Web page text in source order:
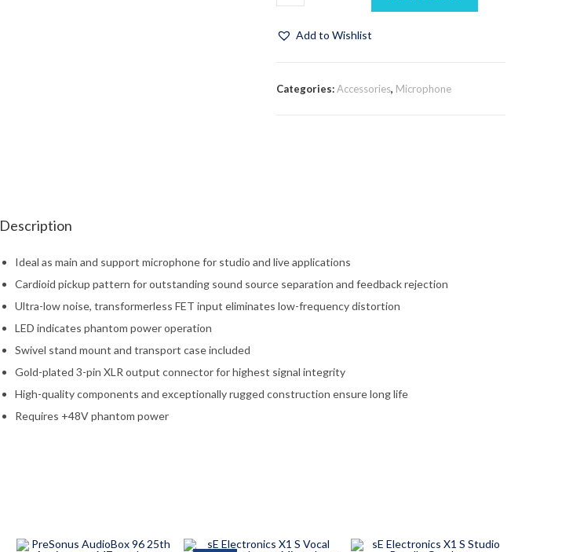
Add to Wishlist
Categories:Accessories, Microphone
Description
Ideal as main and support microphone for studio and live applications
Cardioid pickup pattern for outstanding sound source separation and feedback rejection
Ultra-low noise, transformerless FET input eliminates low-frequency distortion
LED indicates phantom power operation
Swivel stand mount and transport case included
Gold-plated 3-pin XLR output connector for highest signal integrity
High-quality components and exceptionally rugged construction ensure long life
Requires +48V phantom power